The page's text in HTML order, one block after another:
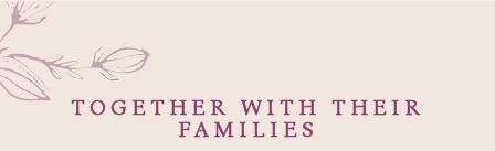
TOGETHER WITH THEIR
FAMILIES